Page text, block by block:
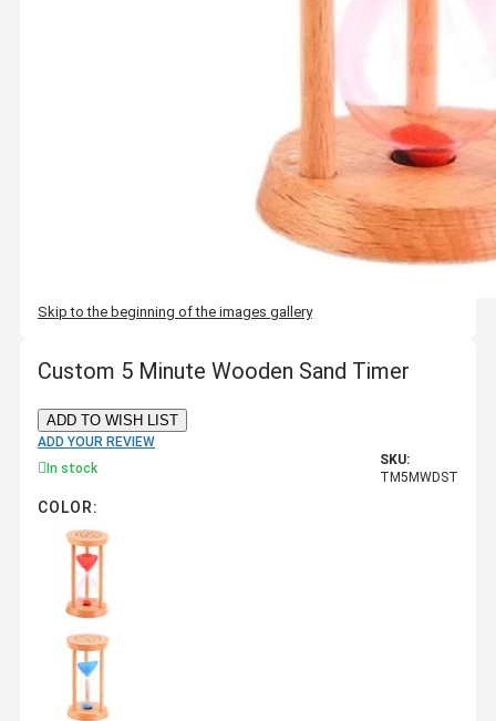
Skip to the beginning of the images gallery
Custom 5 Minute Wooden Sand Timer
ADD TO WISH LIST
ADD YOUR REVIEW
In stock
SKU:
TM5MWDST
COLOR: